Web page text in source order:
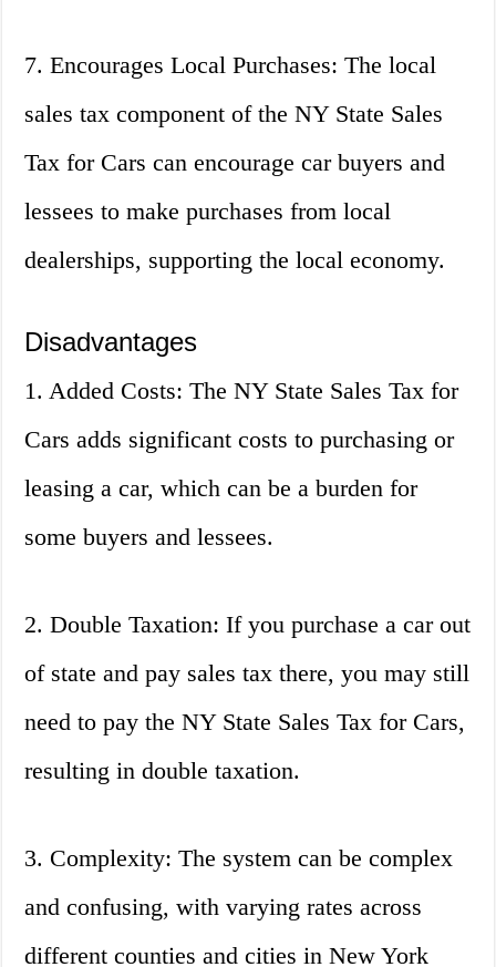
7. Encourages Local Purchases: The local
sales tax component of the NY State Sales
Tax for Cars can encourage car buyers and
lessees to make purchases from local
dealerships, supporting the local economy.
Disadvantages
1. Added Costs: The NY State Sales Tax for
Cars adds significant costs to purchasing or
leasing a car, which can be a burden for
some buyers and lessees.
2. Double Taxation: If you purchase a car out
of state and pay sales tax there, you may still
need to pay the NY State Sales Tax for Cars,
resulting in double taxation.
3. Complexity: The system can be complex
and confusing, with varying rates across
different counties and cities in New York